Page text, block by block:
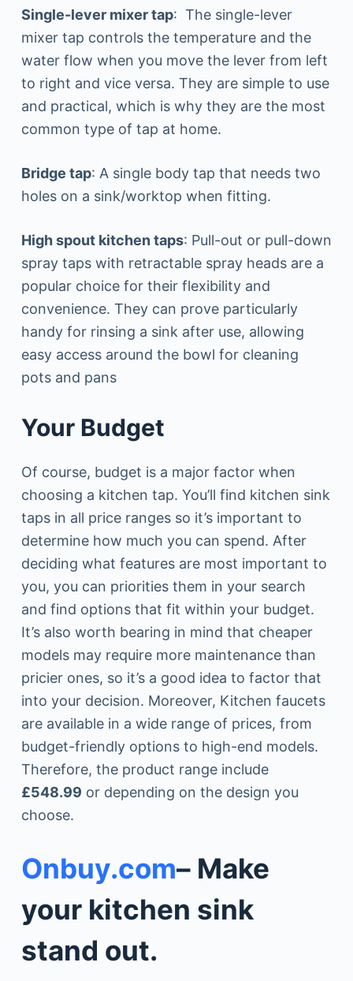
Single-lever mixer tap: The single-lever
mixer tap controls the temperature and the
water flow when you move the lever from left
to right and vice versa. They are simple to use
and practical, which is why they are the most
common type of tap at home.
Bridge tap: A single body tap that needs two
holes on a sink/worktop when fitting.
High spout kitchen taps: Pull-out or pull-down
spray taps with retractable spray heads are a
popular choice for their flexibility and
convenience. They can prove particularly
handy for rinsing a sink after use, allowing
easy access around the bowl for cleaning
pots and pans
Your Budget
Of course, budget is a major factor when
choosing a kitchen tap. You’ll find kitchen sink
taps in all price ranges so it’s important to
determine how much you can spend. After
deciding what features are most important to
you, you can priorities them in your search
and find options that fit within your budget.
It’s also worth bearing in mind that cheaper
models may require more maintenance than
pricier ones, so it’s a good idea to factor that
into your decision. Moreover, Kitchen faucets
are available in a wide range of prices, from
budget-friendly options to high-end models.
Therefore, the product range include
£548.99 or depending on the design you
choose.
Onbuy.com– Make
your kitchen sink
stand out.